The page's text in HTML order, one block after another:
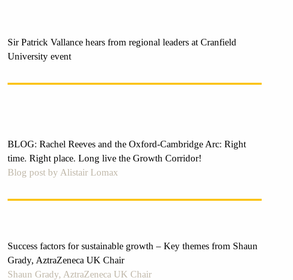
Sir Patrick Vallance hears from regional leaders at Cranfield
University event
BLOG: Rachel Reeves and the Oxford-Cambridge Arc: Right
time. Right place. Long live the Growth Corridor!
Blog post by Alistair Lomax
Success factors for sustainable growth – Key themes from Shaun
Grady, AztraZeneca UK Chair
Shaun Grady, AztraZeneca UK Chair